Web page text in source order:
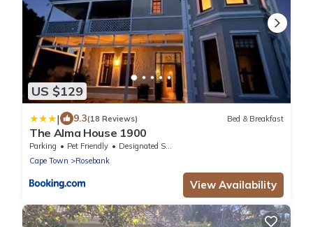
US $129
| 9.3(18 Reviews) Bed & Breakfast
The Alma House 1900
Parking Pet Friendly
Designated Smoking Area
Cape Town
Rosebank
View Availability